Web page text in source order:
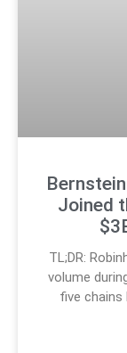
Joined
TL;DR:
volume
five chains